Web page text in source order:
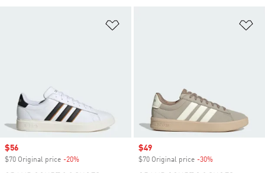
Sale price
$56
$70 Original price -20%
Sale price
$49
$70 Original price -30%